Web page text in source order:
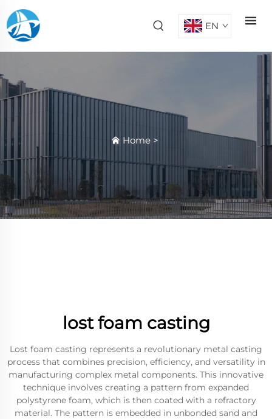
EN
Home >
lost foam casting
Lost foam casting represents a revolutionary metal casting
process that combines precision, efficiency, and versatility in
manufacturing complex metal components. This innovative
technique involves creating a pattern from expanded
polystyrene foam, which is then coated with a refractory
material. The pattern is embedded in unbonded sand and